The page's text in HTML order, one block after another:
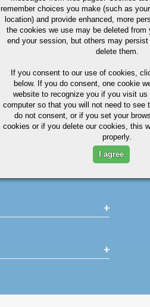
remember choices you make (such as
location) and provide enhanced, more
the cookies we use may be deleted from
end your session, but others may
delete them.
If you consent to our use of cookies,
below. If you do consent, one cookie
website to recognize you if you visit
computer so that you will not need to see
do not consent, or if you set your
cookies or if you delete our cookies, this
properly.
I agree